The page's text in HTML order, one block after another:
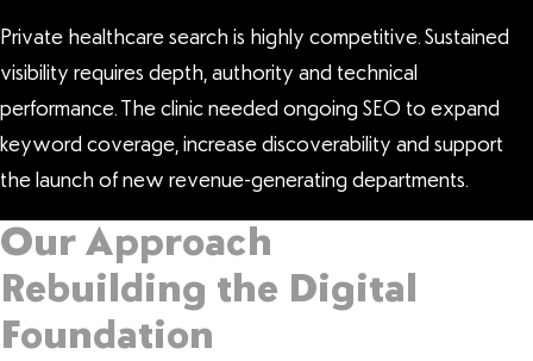
Private healthcare search is highly competitive. Sustained
visibility requires depth, authority and technical
performance. The clinic needed ongoing SEO to expand
keyword coverage, increase discoverability and support
the launch of new revenue-generating departments.
Our Approach
Rebuilding the Digital
Foundation